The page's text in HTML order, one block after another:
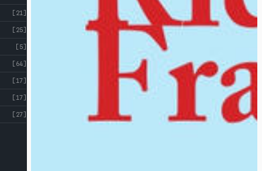
[21]
[25]
[5]
[64]
[17]
[17]
[27]